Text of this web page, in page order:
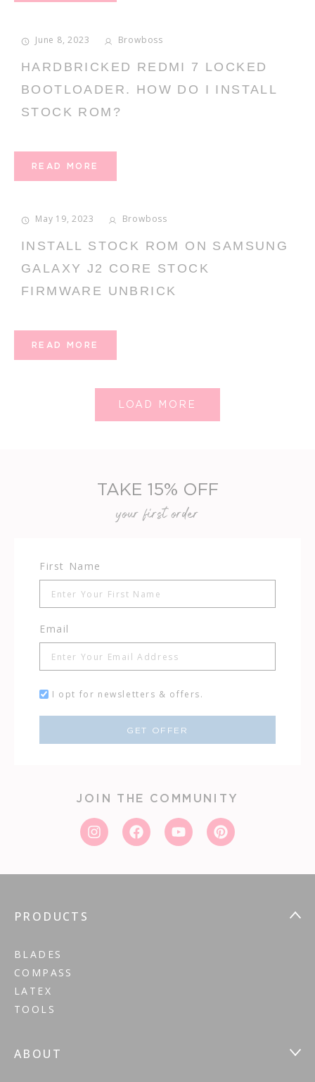
June 8, 2023 Browboss
HARDBRICKED REDMI 7 LOCKED
BOOTLOADER. HOW DO I INSTALL
STOCK ROM?
READ MORE
May 19, 2023 Browboss
INSTALL STOCK ROM ON SAMSUNG
GALAXY J2 CORE STOCK
FIRMWARE UNBRICK
READ MORE
LOAD MORE
JOIN THE COMMUNITY
TAKE 15% OFF
your first order
First Name
Email
I opt for newsletters & offers.
GET OFFER
PRODUCTS
BLADES
COMPASS
LATEX
TOOLS
ABOUT